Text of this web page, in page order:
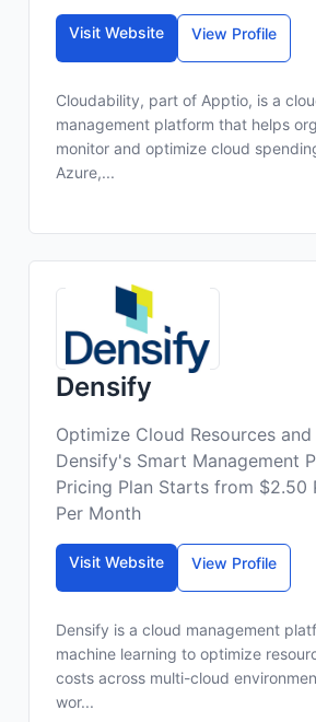
Visit Website View Profile
Cloudability, part of Apptio, is a
management platform that helps
monitor and optimize cloud
Azure,...
Densify
Optimize Cloud Resources
Densify's Smart Management
Pricing Plan Starts from $2.50
Per Month
Visit Website View Profile
Densify is a cloud management
machine learning to optimize
costs across multi-cloud
wor...